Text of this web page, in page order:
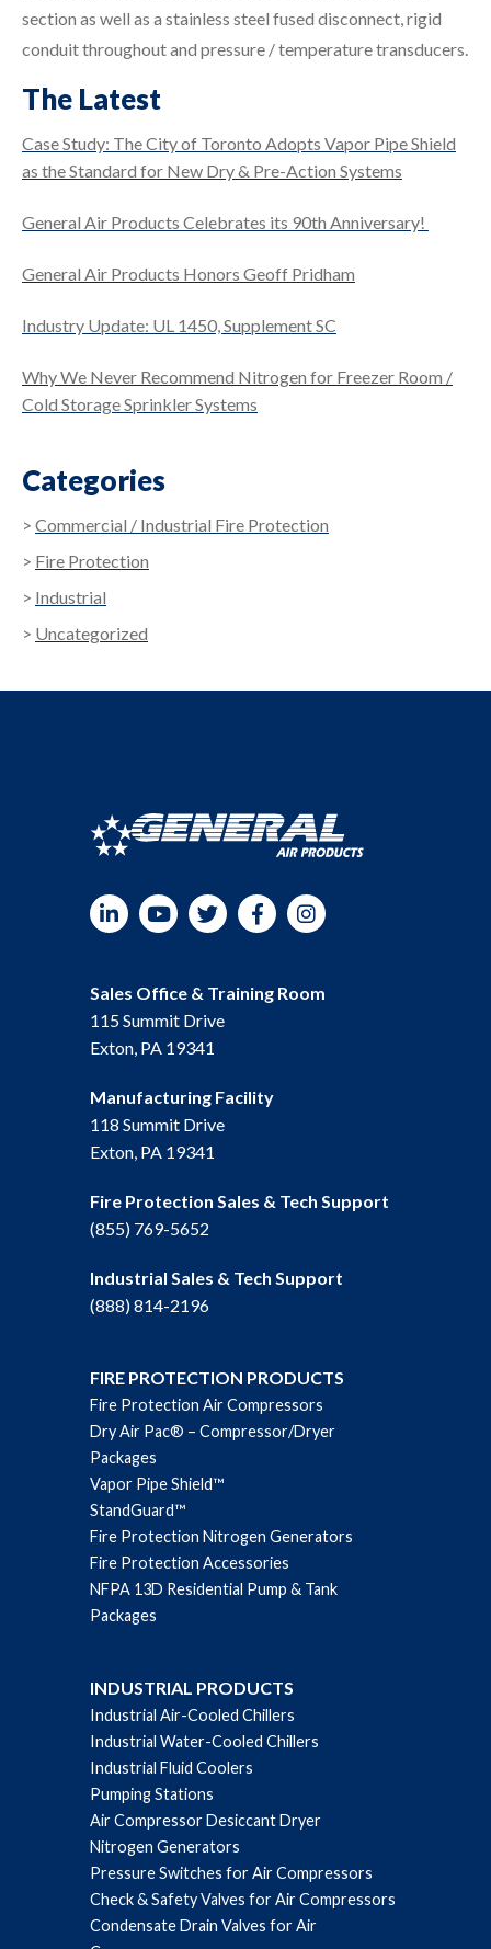
section as well as a stainless steel fused disconnect, rigid
conduit throughout and pressure / temperature transducers.
The Latest
Case Study: The City of Toronto Adopts Vapor Pipe Shield
as the Standard for New Dry & Pre-Action Systems
General Air Products Celebrates its 90th Anniversary!
General Air Products Honors Geoff Pridham
Industry Update: UL 1450, Supplement SC
Why We Never Recommend Nitrogen for Freezer Room /
Cold Storage Sprinkler Systems
Categories
Commercial / Industrial Fire Protection
Fire Protection
Industrial
Uncategorized
YouTubeTwitterFacebookInstagram
Sales Office & Training Room
115 Summit Drive
Exton, PA 19341
Manufacturing Facility
118 Summit Drive
Exton, PA 19341
Fire Protection Sales & Tech Support
(855) 769-5652
Industrial Sales & Tech Support
(888) 814-2196
FIRE PROTECTION PRODUCTS
Fire Protection Air Compressors
Dry Air Pac® – Compressor/Dryer
Packages
Vapor Pipe Shield™
StandGuard™
Fire Protection Nitrogen Generators
Fire Protection Accessories
NFPA 13D Residential Pump & Tank
Packages
INDUSTRIAL PRODUCTS
Industrial Air-Cooled Chillers
Industrial Water-Cooled Chillers
Industrial Fluid Coolers
Pumping Stations
Air Compressor Desiccant Dryer
Nitrogen Generators
Pressure Switches for Air Compressors
Check & Safety Valves for Air Compressors
Condensate Drain Valves for Air